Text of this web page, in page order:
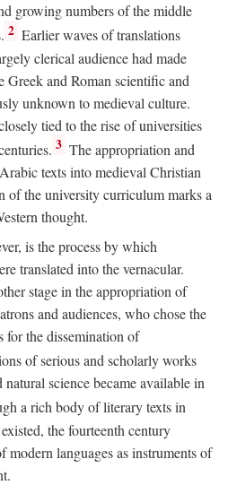
growing numbers of the middle
2 Earlier waves of translations
clerical audience had made
Greek and Roman scientific and
unknown to medieval culture.
tied to the rise of universities
3 The appropriation and
texts into medieval Christian
of the university curriculum marks a
thought.
is the process by which
translated into the vernacular.
stage in the appropriation of
and audiences, who chose the
for the dissemination of
of serious and scholarly works
science became available in
a rich body of literary texts in
the fourteenth century
modern languages as instruments of